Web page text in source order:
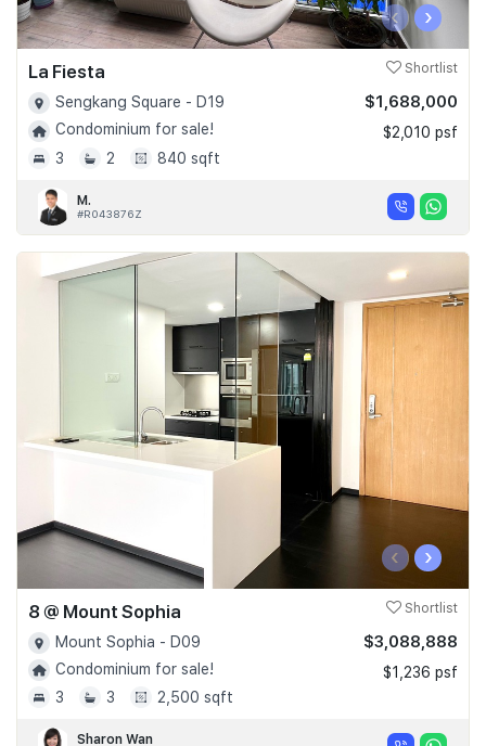
‹ ›
La Fiesta Shortlist
Sengkang Square - D19
Condominium for sale!
3
2 840 sqft
$1,688,000
$2,010 psf
M.
#R043876Z
‹ ›
8 @ Mount Sophia Shortlist
Mount Sophia - D09
Condominium for sale!
3
3 2,500 sqft
$3,088,888
$1,236 psf
Sharon Wan